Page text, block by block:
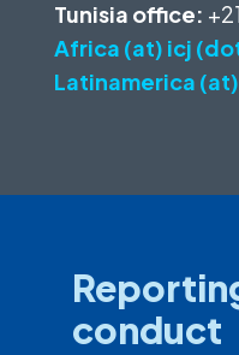
Tunisia office:
Africa (at) icj
Latinamerica
conduct